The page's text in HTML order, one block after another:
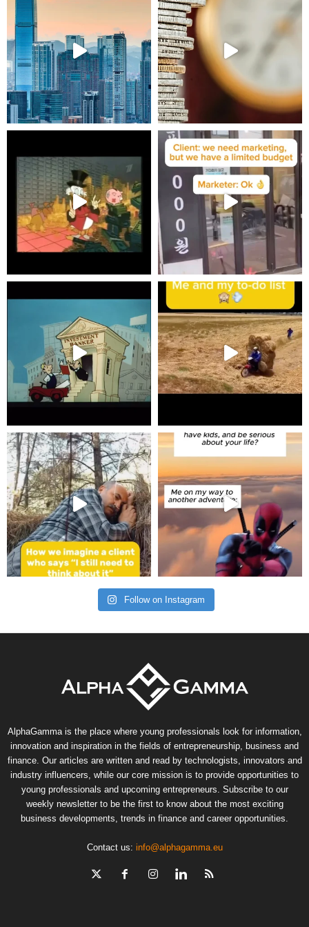
Follow on Instagram
AlphaGamma is the place where young professionals look for information,
innovation and inspiration in the fields of entrepreneurship, business and
finance. Our articles are written and read by technologists, innovators and
industry influencers, while our core mission is to provide opportunities to
young professionals and upcoming entrepreneurs. Subscribe to our
weekly newsletter to be the first to know about the most exciting
business developments, trends in finance and career opportunities.
Contact us: info@alphagamma.eu